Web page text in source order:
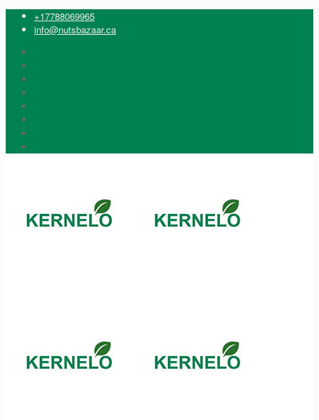
+17788069965
info@nutsbazaar.ca